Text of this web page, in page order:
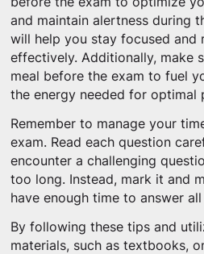
and maintain alertness during
will help you stay focused and
effectively. Additionally, make
meal before the exam to fuel
the energy needed for optimal
Remember to manage your
exam. Read each question
encounter a challenging
too long. Instead, mark it and
have enough time to answer
By following these tips and
materials, such as textbooks,